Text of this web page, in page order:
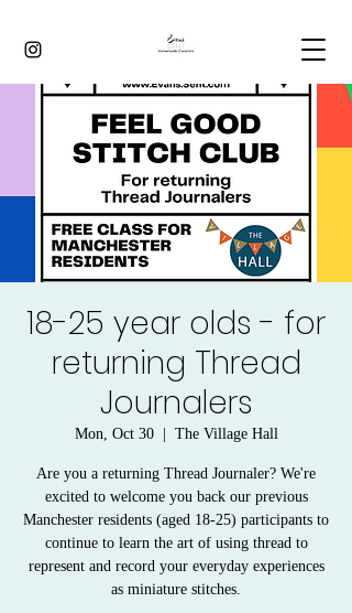
18-25 year olds - for
returning Thread
Journalers
Mon, Oct 30
  |
The Village Hall
Are you a returning Thread Journaler? We're
excited to welcome you back our previous
Manchester residents (aged 18-25) participants to
continue to learn the art of using thread to
represent and record your everyday experiences
as miniature stitches.